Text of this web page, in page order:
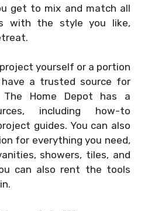
get to mix and match all
with the style you like,
yourself or a portion
a trusted source for
The Home Depot has a
including how-to
guides. You can also
for everything you need,
showers, tiles, and
can also rent the tools